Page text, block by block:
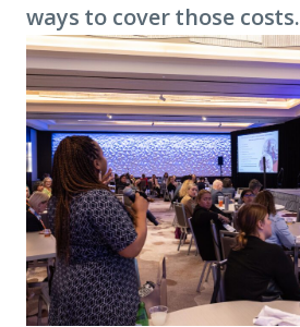
ways to cover those costs.